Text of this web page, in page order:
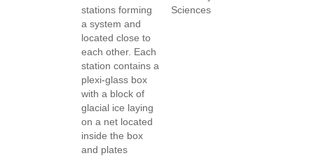
stations forming
a system and
located close to
each other. Each
station contains a
plexi-glass box
with a block of
glacial ice laying
on a net located
inside the box
and plates
Sciences